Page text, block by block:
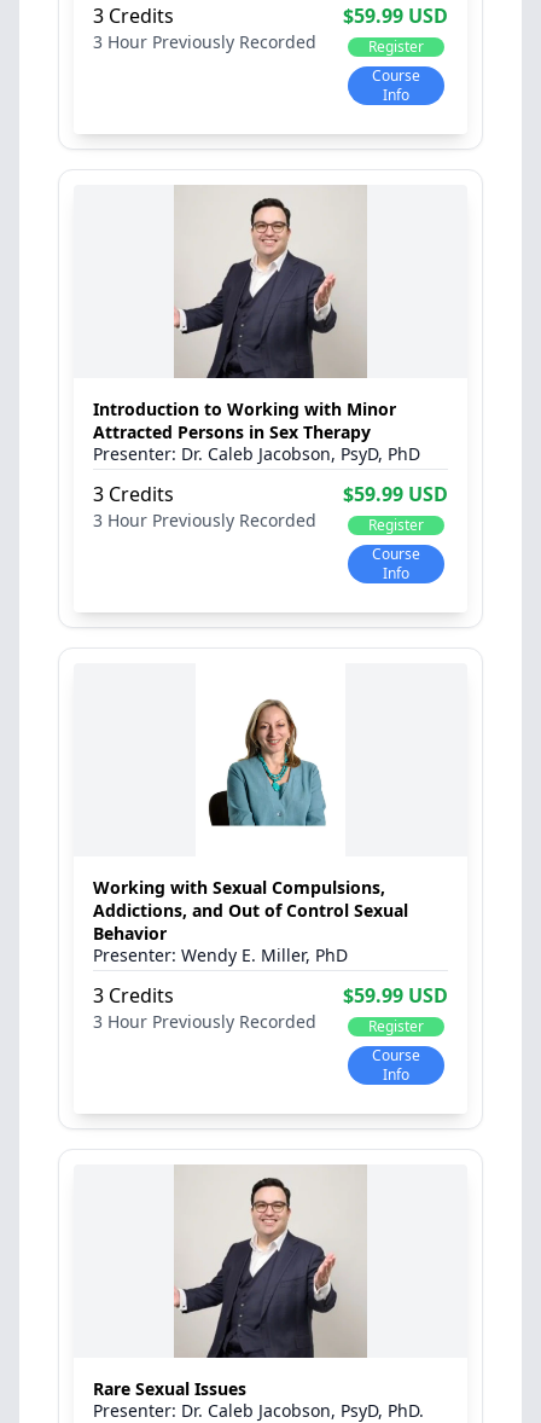
Course
Info
Register
$59.99 USD
3 Hour
3 Credits
Previously Recorded
Introduction to Working with Minor
Attracted Persons in Sex Therapy
Course
Info
Register
$59.99 USD
3 Hour
3 Credits
Previously Recorded
Dr. Caleb Jacobson, PsyD, PhD
Working with Sexual Compulsions,
Addictions, and Out of Control Sexual
Behavior
Course
Info
Register
$59.99 USD
3 Hour
3 Credits
Previously Recorded
Wendy E. Miller, PhD
Rare Sexual Issues
Dr. Caleb Jacobson, PsyD, PhD.